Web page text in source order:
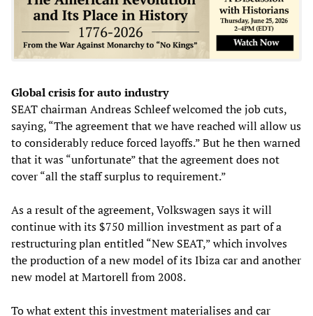
Global crisis for auto industry
SEAT chairman Andreas Schleef welcomed the job cuts,
saying, “The agreement that we have reached will allow us
to considerably reduce forced layoffs.” But he then warned
that it was “unfortunate” that the agreement does not
cover “all the staff surplus to requirement.”
As a result of the agreement, Volkswagen says it will
continue with its $750 million investment as part of a
restructuring plan entitled “New SEAT,” which involves
the production of a new model of its Ibiza car and another
new model at Martorell from 2008.
To what extent this investment materialises and car